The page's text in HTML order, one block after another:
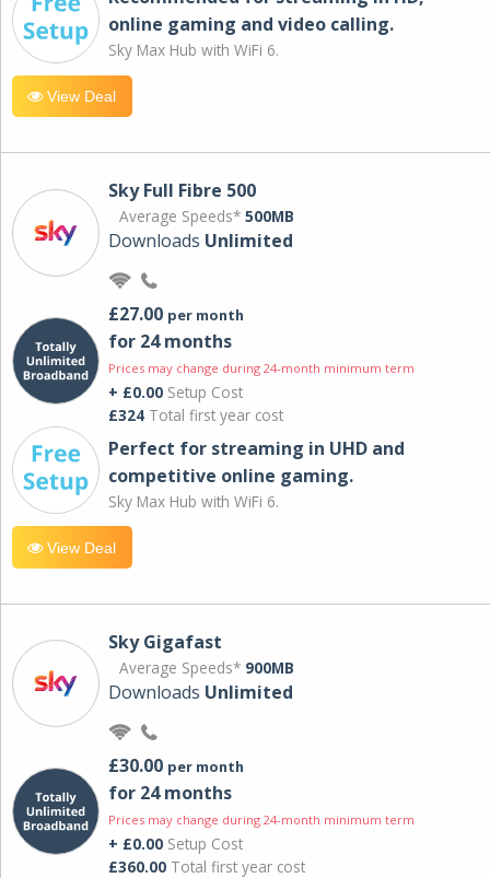
online gaming and video calling​.
Sky Max Hub with WiFi 6.
View Deal
Sky Full Fibre 500
Average Speeds* 500MB
Downloads Unlimited
£27.00 per month
for 24 months
Prices may change during 24-month minimum term
+ £0.00 Setup Cost
£324 Total first year cost
Perfect for streaming in UHD and
competitive online gaming.
Sky Max Hub with WiFi 6.
View Deal
Sky Gigafast
Average Speeds* 900MB
Downloads Unlimited
£30.00 per month
for 24 months
Prices may change during 24-month minimum term
+ £0.00 Setup Cost
£360.00 Total first year cost